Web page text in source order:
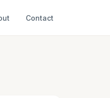
Contact